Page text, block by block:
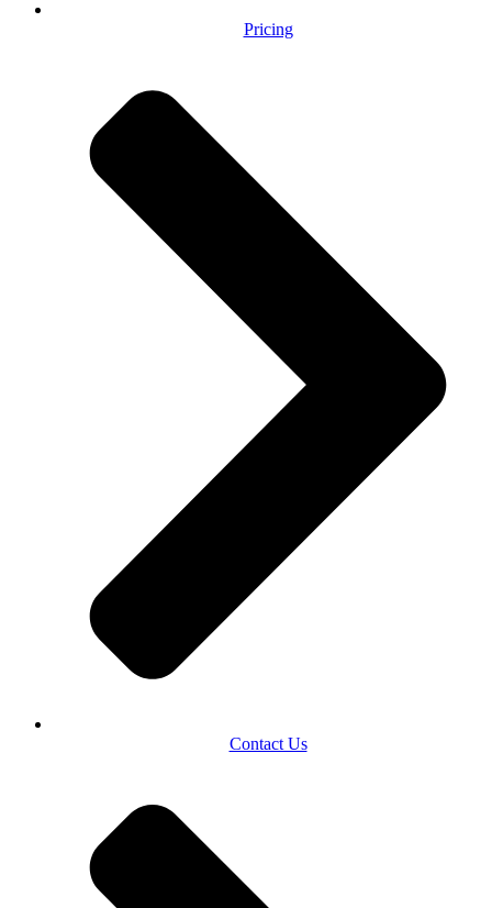
Pricing
Contact Us